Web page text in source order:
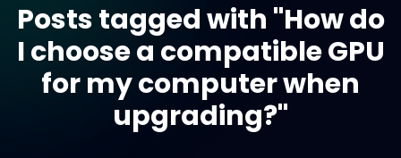
Posts tagged with "How do
I choose a compatible GPU
for my computer when
upgrading?"